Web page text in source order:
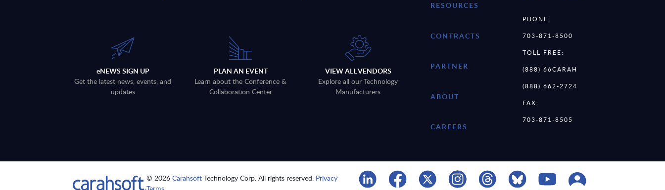
eNEWS SIGN UP
Get the latest news, events, and
updates
PLAN AN EVENT
Learn about the Conference &
Collaboration Center
VIEW ALL VENDORS
Explore all our Technology
Manufacturers
RESOURCES
CONTRACTS
PARTNER
ABOUT
CAREERS
PHONE:
703-871-8500
TOLL FREE:
(888) 66CARAH
(888) 662-2724
FAX:
703-871-8505
© 2026Carahsoft Technology Corp. All rights reserved. Privacy